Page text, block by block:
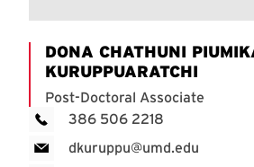
DONA CHATHUNI
KURUPPUARATCHI
Post-Doctoral Associate
386 506 2218
dkuruppu@umd.edu